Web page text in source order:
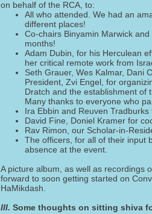
on behalf of the RCA, to:
All who attended. We had an
different places!
Co-chairs Binyamin Marwick
months!
Adam Dubin, for his Herculean
her critical remote work from
Seth Grauer, Wes Kalmar, Dani
President, Zvi Engel, for
Dratch and the establishment of
Many thanks to everyone who
Ira Ebbin and Reuven
David Fine, Doniel Kramer for
Rav Rimon, our Scholar-in-
The officers, for all of their input
absence at the event.
A picture album, as well as recordings
forward to soon getting started on
HaMikdash.
III. Some thoughts on sitting shiva